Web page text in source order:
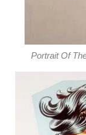
Portrait Of